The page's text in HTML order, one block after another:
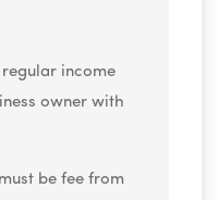
income
owner with
be fee from